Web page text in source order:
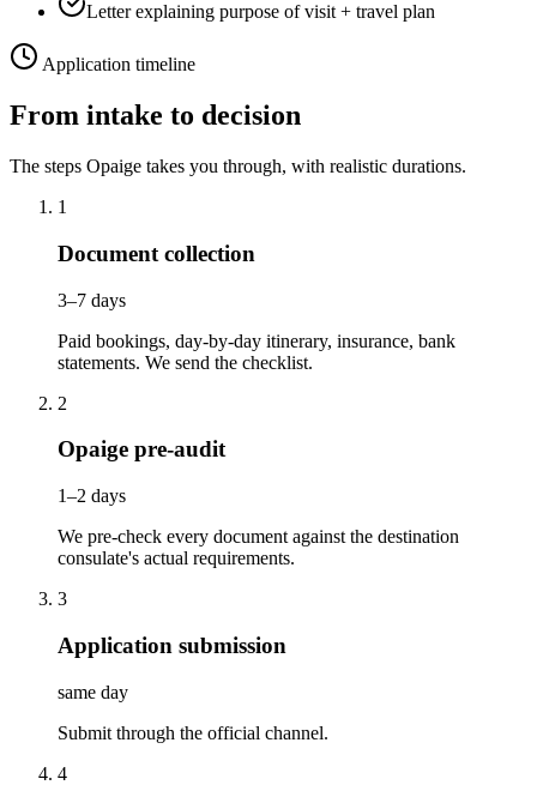
Letter explaining purpose of visit + travel plan
Application timeline
From intake to decision
The steps Opaige takes you through, with realistic durations.
1
Document collection
3–7 days
Paid bookings, day-by-day itinerary, insurance, bank
statements. We send the checklist.
2
Opaige pre-audit
1–2 days
We pre-check every document against the destination
consulate's actual requirements.
3
Application submission
same day
Submit through the official channel.
4